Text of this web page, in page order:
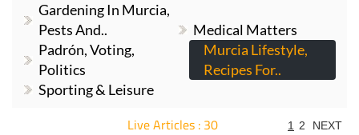
Gardening In Murcia,
Pests And..
Medical Matters
Padrón, Voting,
Politics
Murcia Lifestyle,
Recipes For..
Sporting & Leisure
Live Articles : 30 1 2 NEXT